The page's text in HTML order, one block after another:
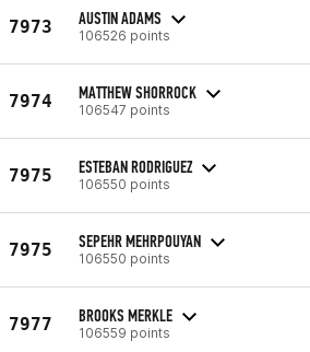
7973 AUSTIN ADAMS
106526 points
7974 MATTHEW SHORROCK
106547 points
7975 ESTEBAN RODRIGUEZ
106550 points
7975 SEPEHR MEHRPOUYAN
106550 points
7977 BROOKS MERKLE
106559 points